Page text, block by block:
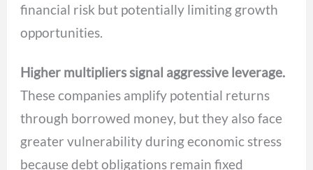
financial risk but potentially limiting growth
opportunities.
Higher multipliers signal aggressive leverage.
These companies amplify potential returns
through borrowed money, but they also face
greater vulnerability during economic stress
because debt obligations remain fixed